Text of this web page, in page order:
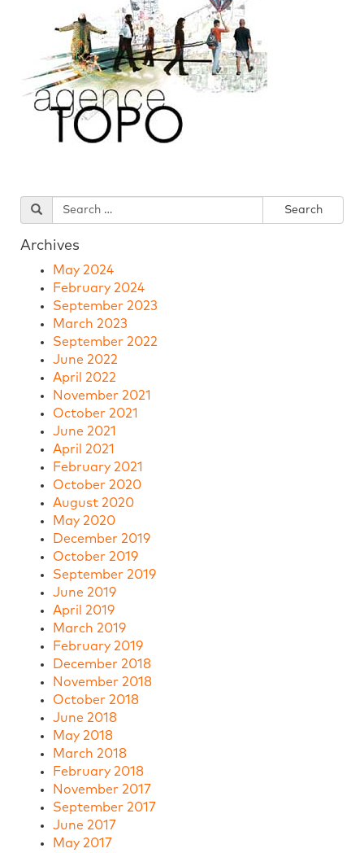
Archives
May 2024
February 2024
September 2023
March 2023
September 2022
June 2022
April 2022
November 2021
October 2021
June 2021
April 2021
February 2021
October 2020
August 2020
May 2020
December 2019
October 2019
September 2019
June 2019
April 2019
March 2019
February 2019
December 2018
November 2018
October 2018
June 2018
May 2018
March 2018
February 2018
November 2017
September 2017
June 2017
May 2017